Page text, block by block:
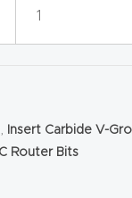
1
Insert Carbide V-
Router Bits